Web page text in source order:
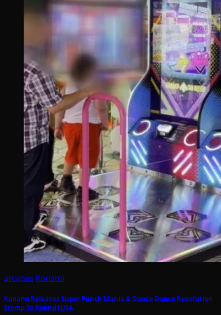
arcades Konami
Konami Releases Super Punch Mania & Dance Dance Revolution
Stomp To Round1USA